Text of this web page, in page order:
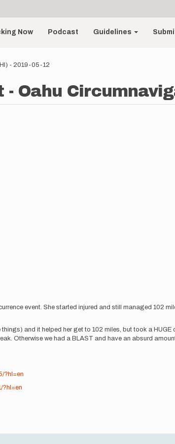
Now Podcast Guidelines
- 2019-05-12
Oahu
event. She started injured and still managed 102
and it helped her get to 102 miles, but took a
Otherwise we had a BLAST and have an absurd
?hl=en
?hl=en